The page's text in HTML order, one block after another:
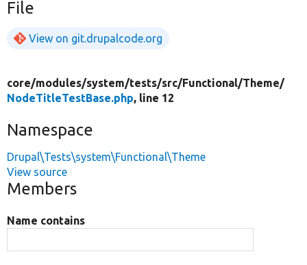
File
View on git.drupalcode.org
core/modules/system/tests/src/Functional/Theme/
NodeTitleTestBase.php, line 12
Namespace
Drupal\Tests\system\Functional\Theme
View source
Members
Name contains